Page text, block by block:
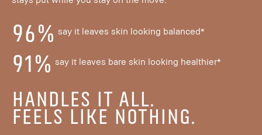
96% say it leaves skin looking balanced*
91% say it leaves bare skin looking healthier*
HANDLES IT ALL.
FEELS LIKE NOTHING.